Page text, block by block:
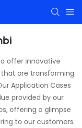
to offer innovative
that are transforming
Application Cases
provided by our
offering a glimpse
to our customers.